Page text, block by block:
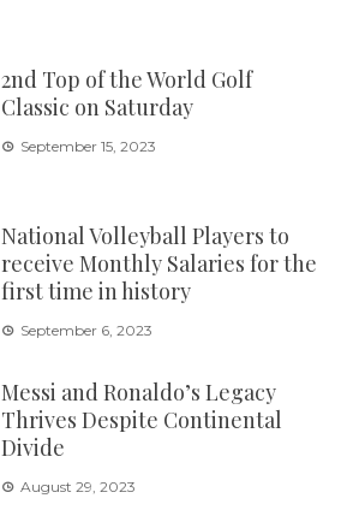
2nd Top of the World Golf
Classic on Saturday
September 15, 2023
National Volleyball Players to
receive Monthly Salaries for the
first time in history
September 6, 2023
Messi and Ronaldo’s Legacy
Thrives Despite Continental
Divide
August 29, 2023